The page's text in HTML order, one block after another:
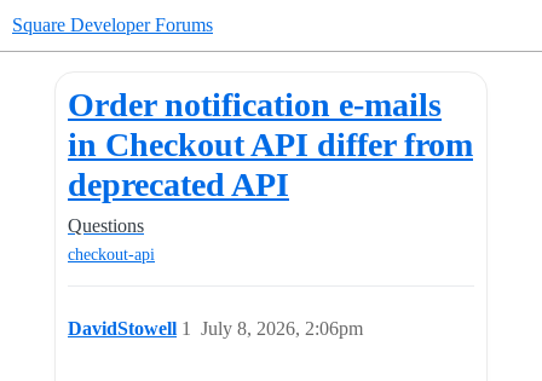
Square Developer Forums
Order notification e-mails
in Checkout API differ from
deprecated API
Questions
checkout-api
DavidStowell July 8, 2026, 2:06pm
1